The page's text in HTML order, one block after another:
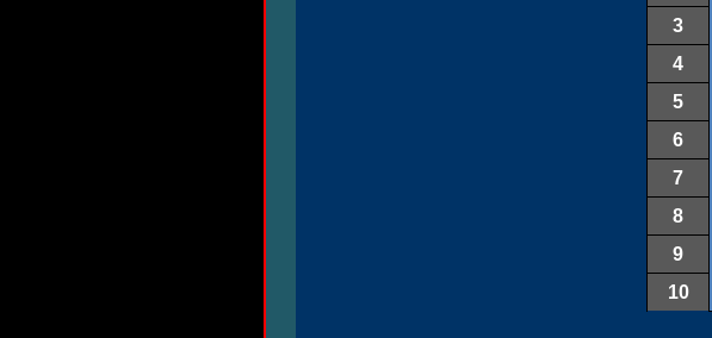
3
4
5
6
7
8
9
10